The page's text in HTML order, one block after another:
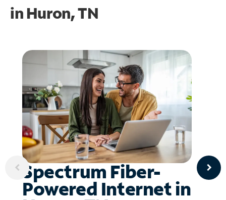
in Huron, TN
Spectrum Fiber-
Powered Internet in